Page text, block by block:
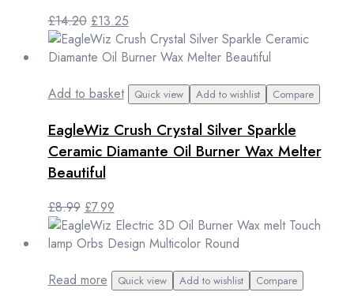
£14.20 Original
price
was:
£13.25Current
price
is:
Add to basket Quick view Add to wishlist Compare
EagleWiz Crush Crystal Silver Sparkle
Ceramic Diamante Oil Burner Wax Melter
Beautiful
£8.99 Original
price
was:
£7.99Current
price
is:
Read more Quick view Add to wishlist Compare